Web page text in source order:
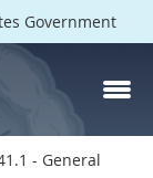
Government
- General